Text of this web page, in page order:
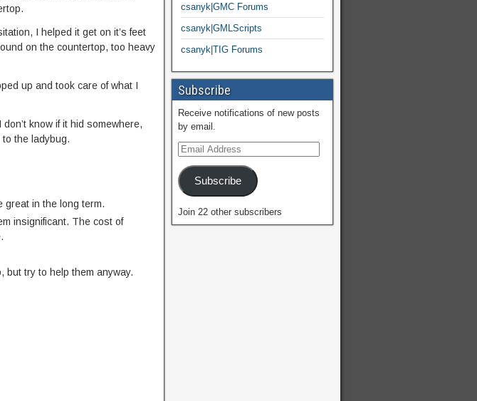
I helped it get on it’s feet
on the countertop, too heavy
up and took care of what I
know if it hid somewhere,
the ladybug.
great in the long term.
insignificant. The cost of
but try to help them anyway.
csanyk|GMC Forums
csanyk|GMLScripts
csanyk|TIG Forums
Subscribe
Receive notifications of new posts
by email.
Subscribe
Join 22 other subscribers